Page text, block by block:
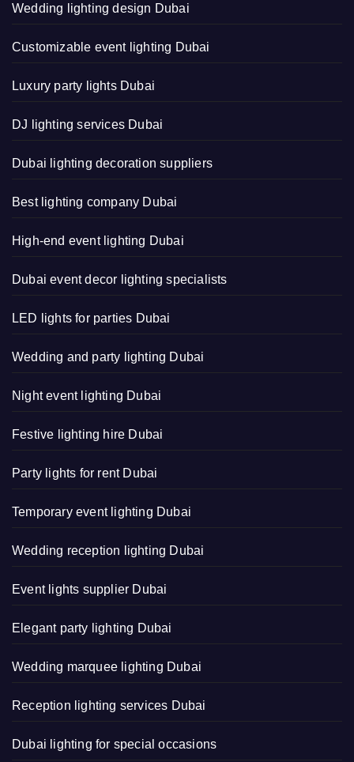
Wedding lighting design Dubai
Customizable event lighting Dubai
Luxury party lights Dubai
DJ lighting services Dubai
Dubai lighting decoration suppliers
Best lighting company Dubai
High-end event lighting Dubai
Dubai event decor lighting specialists
LED lights for parties Dubai
Wedding and party lighting Dubai
Night event lighting Dubai
Festive lighting hire Dubai
Party lights for rent Dubai
Temporary event lighting Dubai
Wedding reception lighting Dubai
Event lights supplier Dubai
Elegant party lighting Dubai
Wedding marquee lighting Dubai
Reception lighting services Dubai
Dubai lighting for special occasions